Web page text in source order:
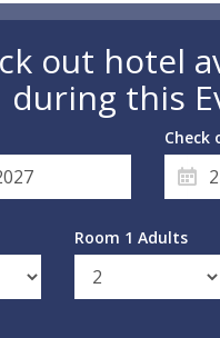
out hotel
during this
Check
Room 1 Adults